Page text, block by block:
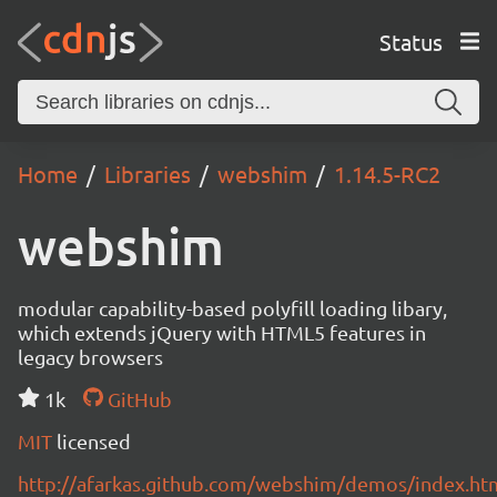
Status
Home Libraries webshim 1.14.5-RC2
webshim
modular capability-based polyfill loading libary,
which extends jQuery with HTML5 features in
legacy browsers
1k
GitHub
MIT licensed
http://afarkas.github.com/webshim/demos/